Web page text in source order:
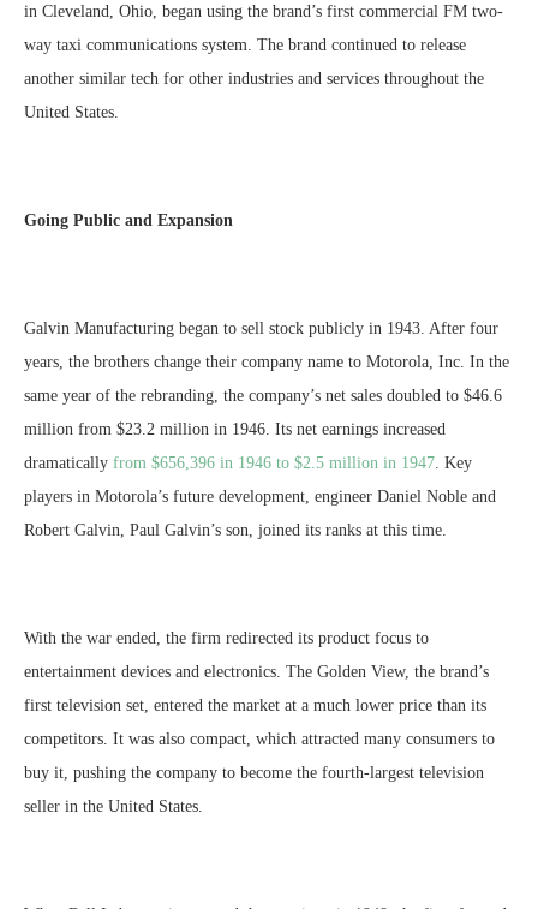
in Cleveland, Ohio, began using the brand’s first commercial FM two-
way taxi communications system. The brand continued to release
another similar tech for other industries and services throughout the
United States.
Going Public and Expansion
Galvin Manufacturing began to sell stock publicly in 1943. After four
years, the brothers change their company name to Motorola, Inc. In the
same year of the rebranding, the company’s net sales doubled to $46.6
million from $23.2 million in 1946. Its net earnings increased
dramatically from $656,396 in 1946 to $2.5 million in 1947 . Key
players in Motorola’s future development, engineer Daniel Noble and
Robert Galvin, Paul Galvin’s son, joined its ranks at this time.
With the war ended, the firm redirected its product focus to
entertainment devices and electronics. The Golden View, the brand’s
first television set, entered the market at a much lower price than its
competitors. It was also compact, which attracted many consumers to
buy it, pushing the company to become the fourth-largest television
seller in the United States.